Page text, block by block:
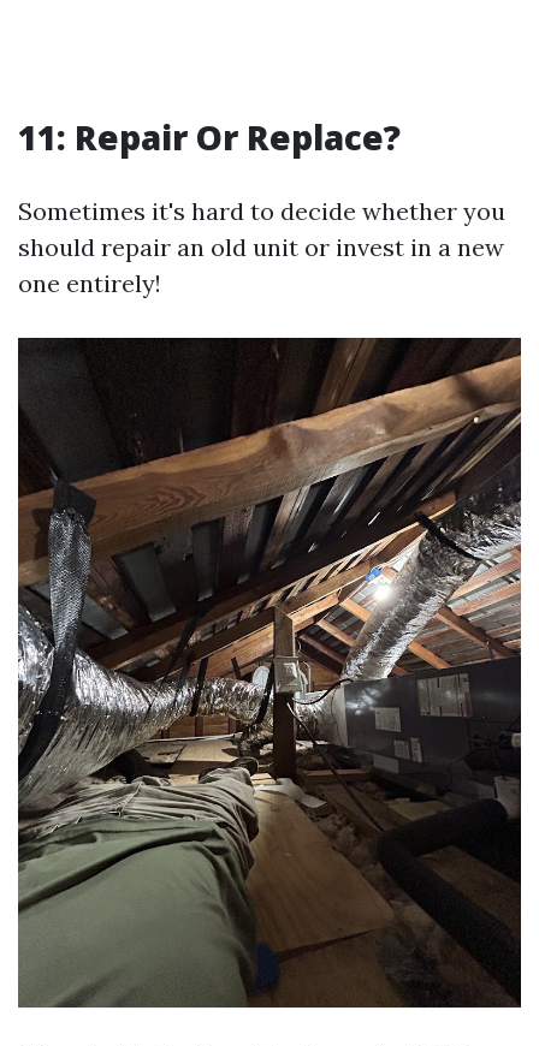
11: Repair Or Replace?
Sometimes it's hard to decide whether you
should repair an old unit or invest in a new
one entirely!